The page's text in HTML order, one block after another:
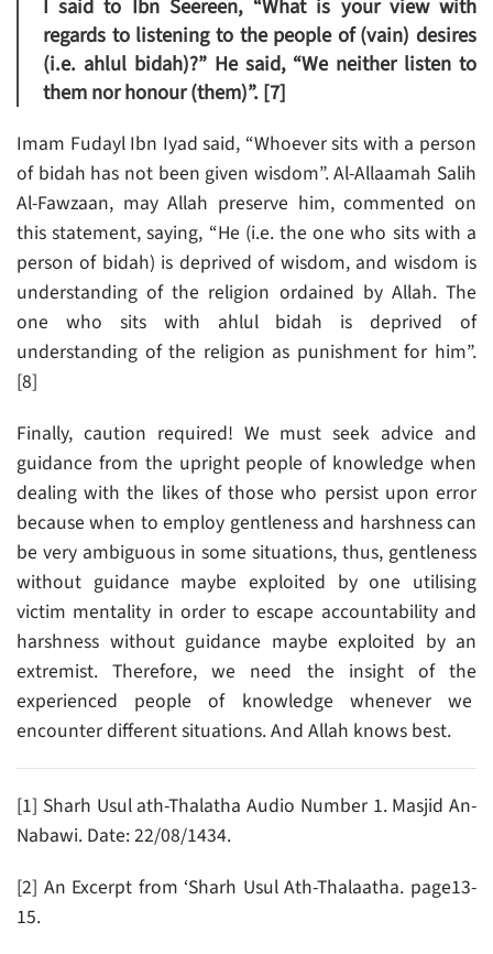
I said to Ibn Seereen, “What is your view with
regards to listening to the people of (vain) desires
(i.e. ahlul bidah)?” He said, “We neither listen to
them nor honour (them)”. [7]
Imam Fudayl Ibn Iyad said, “Whoever sits with a person
of bidah has not been given wisdom”. Al-Allaamah Salih
Al-Fawzaan, may Allah preserve him, commented on
this statement, saying, “He (i.e. the one who sits with a
person of bidah) is deprived of wisdom, and wisdom is
understanding of the religion ordained by Allah. The
one who sits with ahlul bidah is deprived of
understanding of the religion as punishment for him”.
[8]
Finally, caution required! We must seek advice and
guidance from the upright people of knowledge when
dealing with the likes of those who persist upon error
because when to employ gentleness and harshness can
be very ambiguous in some situations, thus, gentleness
without guidance maybe exploited by one utilising
victim mentality in order to escape accountability and
harshness without guidance maybe exploited by an
extremist. Therefore, we need the insight of the
experienced people of knowledge whenever we
encounter different situations. And Allah knows best.
[1] Sharh Usul ath-Thalatha Audio Number 1. Masjid An-
Nabawi. Date: 22/08/1434.
[2] An Excerpt from ‘Sharh Usul Ath-Thalaatha. page13-
15.